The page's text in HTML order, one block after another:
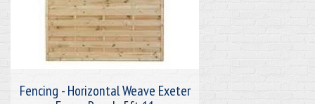
Fencing - Horizontal Weave Exeter